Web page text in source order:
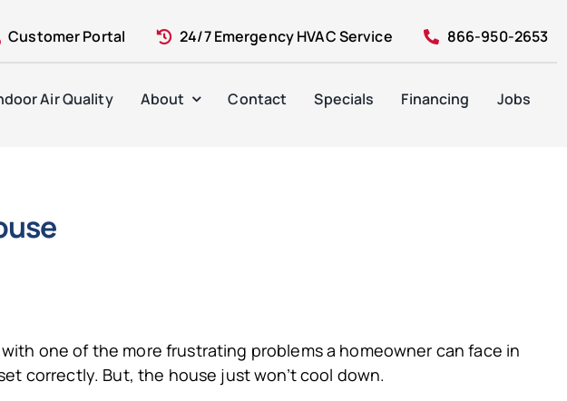
Customer Portal 24/7 Emergency HVAC Service 866-950-2653
Air Quality About Contact Specials Financing Jobs
one of the more frustrating problems a homeowner can face in
correctly. But, the house just won’t cool down.